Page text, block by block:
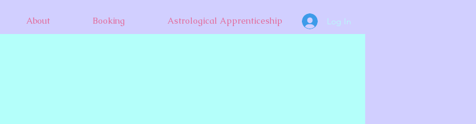
About Booking Astrological Apprenticeship Log In